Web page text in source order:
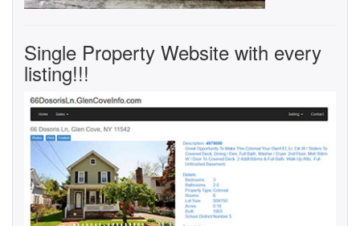
Single Property Website with every
listing!!!